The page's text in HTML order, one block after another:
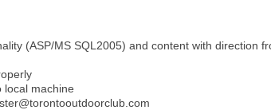
(ASP/MS SQL2005) and content with direction
local machine